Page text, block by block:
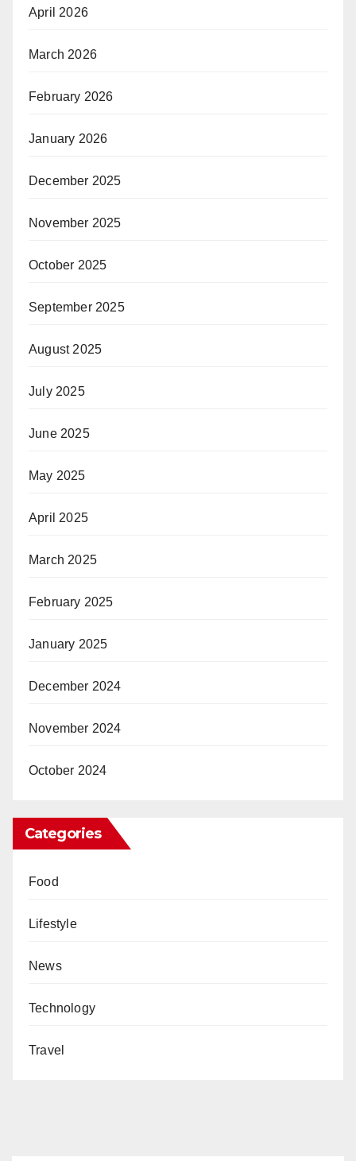
April 2026
March 2026
February 2026
January 2026
December 2025
November 2025
October 2025
September 2025
August 2025
July 2025
June 2025
May 2025
April 2025
March 2025
February 2025
January 2025
December 2024
November 2024
October 2024
Categories
Food
Lifestyle
News
Technology
Travel